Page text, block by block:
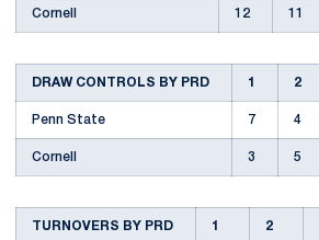
Cornell 12 11
DRAW CONTROLS BY PRD 1 2
Penn State 7 4
Cornell 3 5
TURNOVERS BY PRD 1 2